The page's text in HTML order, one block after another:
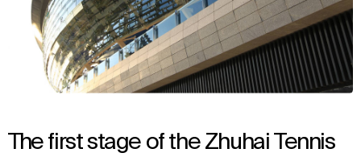
The first stage of the Zhuhai Tennis